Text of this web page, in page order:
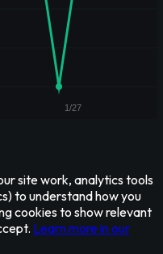
site work, analytics tools
to understand how you
cookies to show relevant
Learn more in our